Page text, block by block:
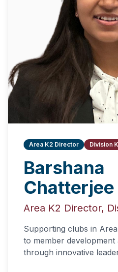
Area K2 Director Division K
Barshana
Chatterjee
Area K2 Director,
Supporting clubs in
to member
through innovative